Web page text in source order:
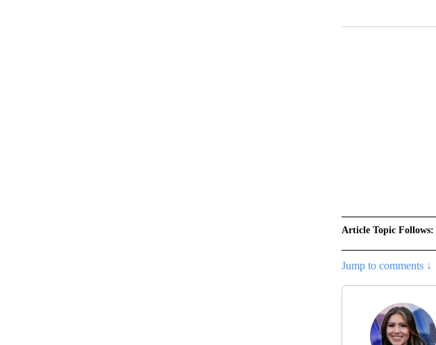
Article Topic Follows:
Jump to comments ↓